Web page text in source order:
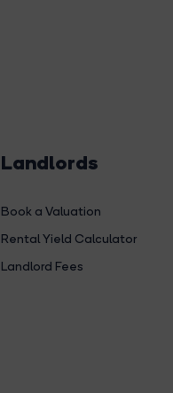
Landlords
Book a Valuation
Rental Yield Calculator
Landlord Fees